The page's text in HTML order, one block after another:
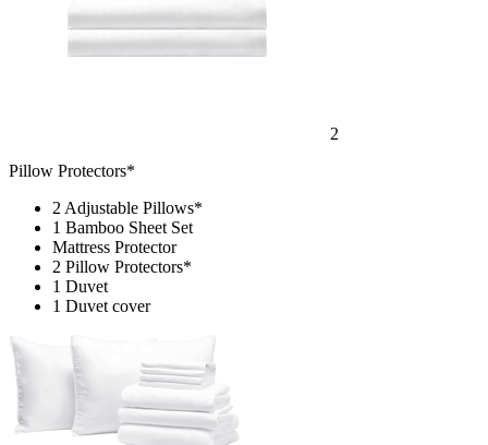
2
Pillow Protectors*
2 Adjustable Pillows*
1 Bamboo Sheet Set
Mattress Protector
2 Pillow Protectors*
1 Duvet
1 Duvet cover